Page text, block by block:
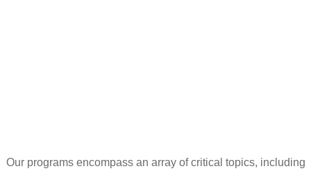
Our programs encompass an array of critical topics, including